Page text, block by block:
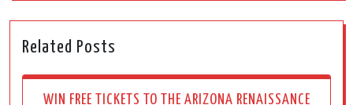
Related Posts
WIN FREE TICKETS TO THE ARIZONA RENAISSANCE